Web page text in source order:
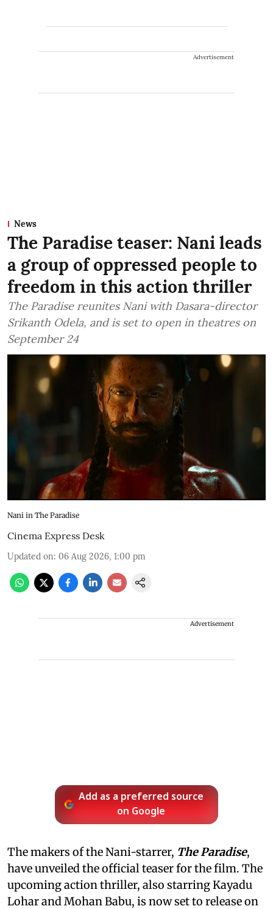
Advertisement
News
The Paradise teaser: Nani leads
a group of oppressed people to
freedom in this action thriller
The Paradise reunites Nani with Dasara-director
Srikanth Odela, and is set to open in theatres on
September 24
Nani in The Paradise
Cinema Express Desk
Updated on: 06 Aug 2026, 1:00 pm
Advertisement
Add as a preferred source
on Google
The makers of the Nani-starrer, The Paradise,
have unveiled the official teaser for the film. The
upcoming action thriller, also starring Kayadu
Lohar and Mohan Babu, is now set to release on